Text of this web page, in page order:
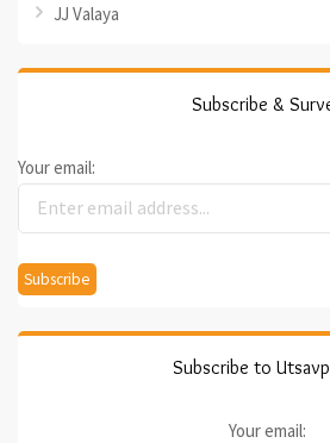
JJ Valaya
Subscribe &
Your email:
Subscribe to
Your email: